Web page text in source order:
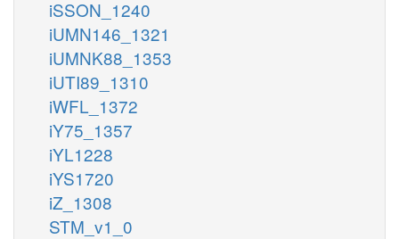
iSSON_1240
iUMN146_1321
iUMNK88_1353
iUTI89_1310
iWFL_1372
iY75_1357
iYL1228
iYS1720
iZ_1308
STM_v1_0